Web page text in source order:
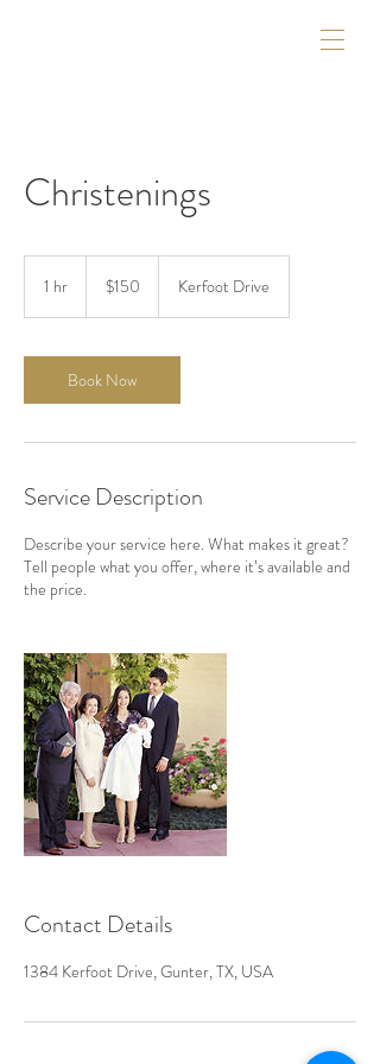
Christenings
1 hr
dollars$150 Kerfoot Drive
Book Now
Service Description
Describe your service here. What makes it great?
Tell people what you offer, where it’s available and
the price.
Contact Details
1384 Kerfoot Drive, Gunter, TX, USA